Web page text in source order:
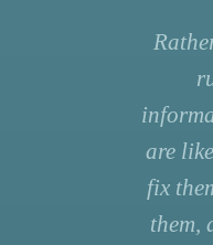
are
fix
them,